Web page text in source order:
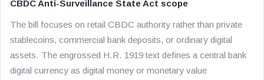
CBDC Anti-Surveillance State Act scope
The bill focuses on retail CBDC authority rather than private
stablecoins, commercial bank deposits, or ordinary digital
assets. The engrossed H.R. 1919 text defines a central bank
digital currency as digital money or monetary value